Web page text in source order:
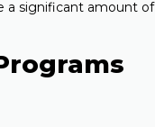
a significant amount of